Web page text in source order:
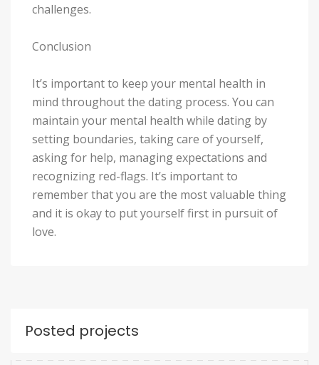
challenges.
Conclusion
It’s important to keep your mental health in
mind throughout the dating process. You can
maintain your mental health while dating by
setting boundaries, taking care of yourself,
asking for help, managing expectations and
recognizing red-flags. It’s important to
remember that you are the most valuable thing
and it is okay to put yourself first in pursuit of
love.
Posted projects